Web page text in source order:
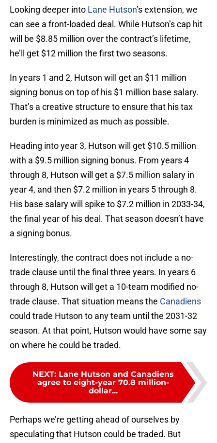
Looking deeper into Lane Hutson’s extension, we
can see a front-loaded deal. While Hutson’s cap hit
will be $8.85 million over the contract’s lifetime,
he’ll get $12 million the first two seasons.
In years 1 and 2, Hutson will get an $11 million
signing bonus on top of his $1 million base salary.
That’s a creative structure to ensure that his tax
burden is minimized as much as possible.
Heading into year 3, Hutson will get $10.5 million
with a $9.5 million signing bonus. From years 4
through 8, Hutson will get a $7.5 million salary in
year 4, and then $7.2 million in years 5 through 8.
His base salary will spike to $7.2 million in 2033-34,
the final year of his deal. That season doesn’t have
a signing bonus.
Interestingly, the contract does not include a no-
trade clause until the final three years. In years 6
through 8, Hutson will get a 10-team modified no-
trade clause. That situation means the Canadiens
could trade Hutson to any team until the 2031-32
season. At that point, Hutson would have some say
on where he could be traded.
NEXT: Lane Hutson and Canadiens
agree to eight-year 70.8 million-
dollar...
Perhaps we’re getting ahead of ourselves by
speculating that Hutson could be traded. But